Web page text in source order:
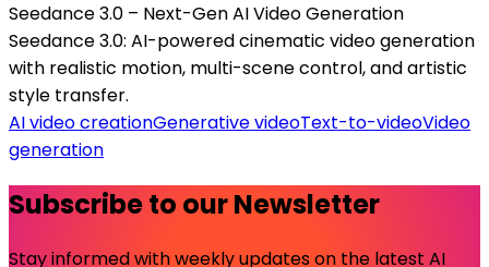
Seedance 3.0 – Next-Gen AI Video Generation
Seedance 3.0: AI-powered cinematic video generation
with realistic motion, multi-scene control, and artistic
style transfer.
AI video creationGenerative videoText-to-videoVideo
generation
Subscribe to our Newsletter
Stay informed with weekly updates on the latest AI